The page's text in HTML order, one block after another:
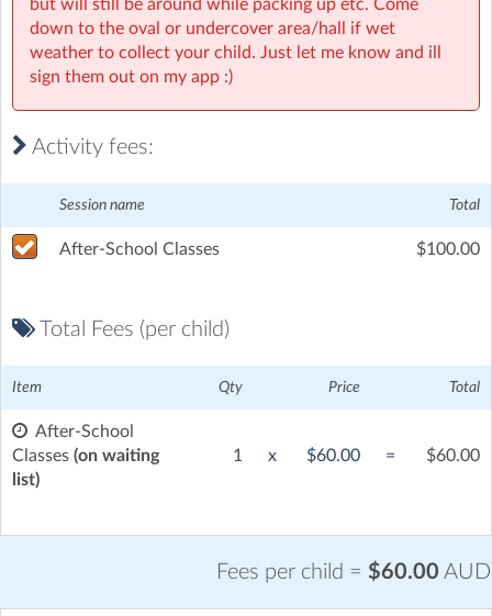
Pallara State School Senior Campus| 39 Ritchie Road, Pallara,
Brisbane
but will still be around while packing up etc. Come
down to the oval or undercover area/hall if wet
weather to collect your child. Just let me know and ill
sign them out on my app :)
Activity fees:
Session name Total
After-School Classes $100.00
Total Fees (per child)
Item Qty Price Total
After-School
Classes (on waiting
list)
1 x $60.00 = $60.00
Fees per child = $60.00 AUD